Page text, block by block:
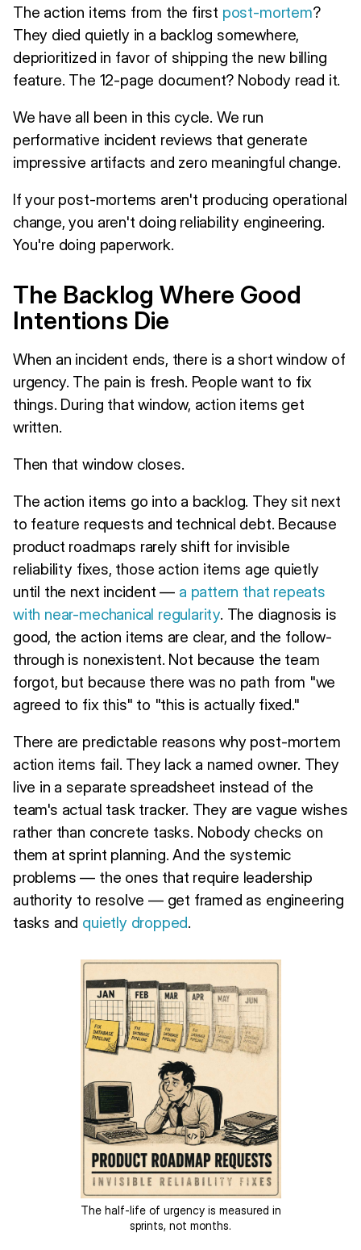
The action items from the first post-mortem?
They died quietly in a backlog somewhere,
deprioritized in favor of shipping the new billing
feature. The 12-page document? Nobody read it.
We have all been in this cycle. We run
performative incident reviews that generate
impressive artifacts and zero meaningful change.
If your post-mortems aren't producing operational
change, you aren't doing reliability engineering.
You're doing paperwork.
The Backlog Where Good
Intentions Die
When an incident ends, there is a short window of
urgency. The pain is fresh. People want to fix
things. During that window, action items get
written.
Then that window closes.
The action items go into a backlog. They sit next
to feature requests and technical debt. Because
product roadmaps rarely shift for invisible
reliability fixes, those action items age quietly
until the next incident — a pattern that repeats
with near-mechanical regularity. The diagnosis is
good, the action items are clear, and the follow-
through is nonexistent. Not because the team
forgot, but because there was no path from "we
agreed to fix this" to "this is actually fixed."
There are predictable reasons why post-mortem
action items fail. They lack a named owner. They
live in a separate spreadsheet instead of the
team's actual task tracker. They are vague wishes
rather than concrete tasks. Nobody checks on
them at sprint planning. And the systemic
problems — the ones that require leadership
authority to resolve — get framed as engineering
tasks and quietly dropped.
The half-life of urgency is measured in
sprints, not months.